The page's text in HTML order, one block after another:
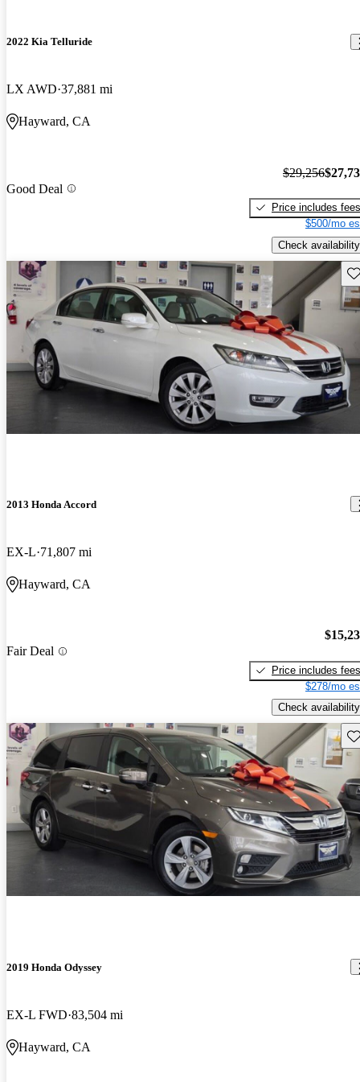
2022 Kia Telluride
LX AWD 37,881 mi
Hayward, CA
Good Deal
$29,256
Price includes fees
$500/mo
Check availability
2013 Honda Accord
EX-L 71,807 mi
Hayward, CA
Fair Deal
Price includes fees
$278/mo
Check availability
2019 Honda Odyssey
EX-L FWD 83,504 mi
Hayward, CA